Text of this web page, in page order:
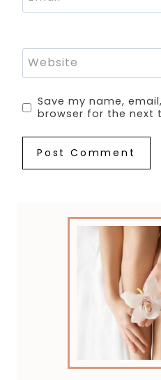
Website
Save my name,
browser for the next